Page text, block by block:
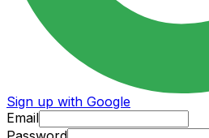
Sign up with Google
Email